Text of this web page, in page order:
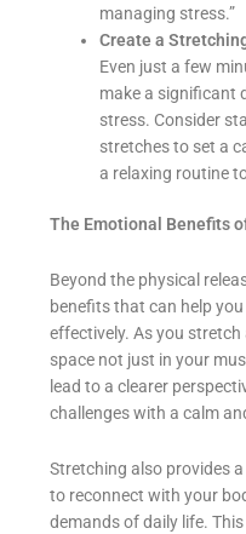
managing stress.”
Create a
Even just a few
make a significant
stress. Consider
stretches to set a
a relaxing routine
The Emotional Benefits
Beyond the physical
benefits that can help
effectively. As you stretch
space not just in your
lead to a clearer
challenges with a calm
Stretching also provides
to reconnect with your
demands of daily life.